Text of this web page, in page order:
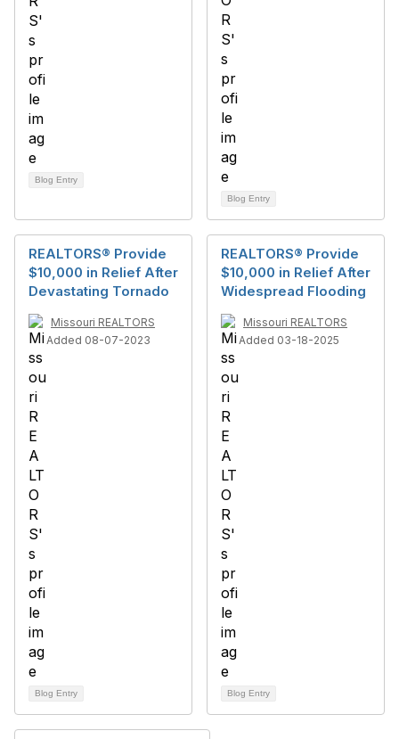
Blog Entry
Blog Entry
REALTORS® Provide
$10,000 in Relief After
Devastating Tornado
Missouri REALTORS
Added 08-07-2023
Blog Entry
REALTORS® Provide
$10,000 in Relief After
Widespread Flooding
Missouri REALTORS
Added 03-18-2025
Blog Entry